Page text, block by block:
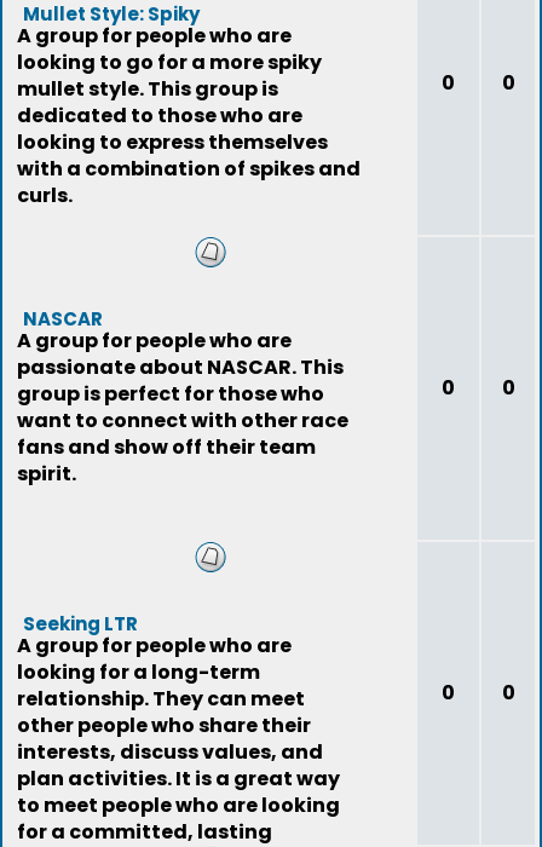
Mullet Style: Spiky
A group for people who are
looking to go for a more spiky
mullet style. This group is
dedicated to those who are
looking to express themselves
with a combination of spikes and
curls.
0 0
NASCAR
A group for people who are
passionate about NASCAR. This
group is perfect for those who
want to connect with other race
fans and show off their team
spirit.
0 0
Seeking LTR
A group for people who are
looking for a long-term
relationship. They can meet
other people who share their
interests, discuss values, and
plan activities. It is a great way
to meet people who are looking
for a committed, lasting
0 0